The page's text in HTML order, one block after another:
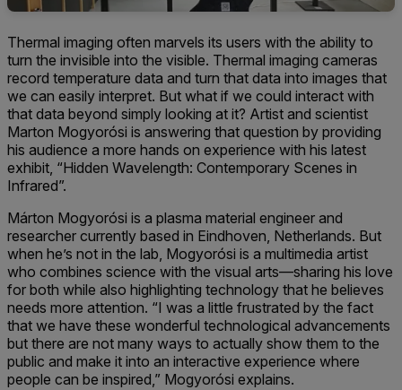
Thermal imaging often marvels its users with the ability to
turn the invisible into the visible. Thermal imaging cameras
record temperature data and turn that data into images that
we can easily interpret. But what if we could interact with
that data beyond simply looking at it? Artist and scientist
Marton Mogyorósi is answering that question by providing
his audience a more hands on experience with his latest
exhibit, “Hidden Wavelength: Contemporary Scenes in
Infrared”.
Márton Mogyorósi is a plasma material engineer and
researcher currently based in Eindhoven, Netherlands. But
when he’s not in the lab, Mogyorósi is a multimedia artist
who combines science with the visual arts—sharing his love
for both while also highlighting technology that he believes
needs more attention. “I was a little frustrated by the fact
that we have these wonderful technological advancements
but there are not many ways to actually show them to the
public and make it into an interactive experience where
people can be inspired,” Mogyorósi explains.